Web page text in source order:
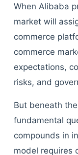
When Alibaba
market will
commerce
commerce
expectations,
risks, and
But beneath
fundamental
compounds in
model requires